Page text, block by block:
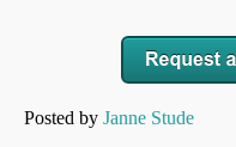
Posted by Janne Stude